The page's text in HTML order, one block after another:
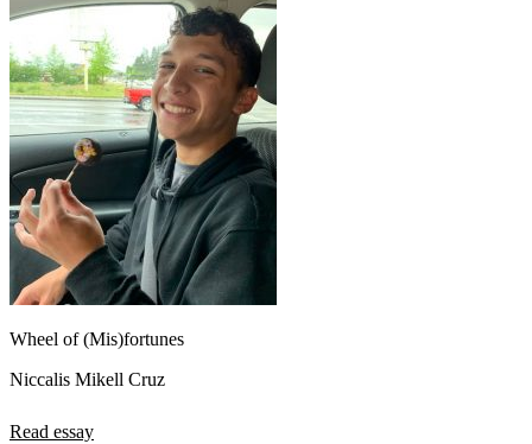
Wheel of (Mis)fortunes
Niccalis Mikell Cruz
Read essay